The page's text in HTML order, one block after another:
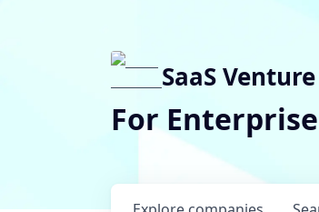
SaaS
For